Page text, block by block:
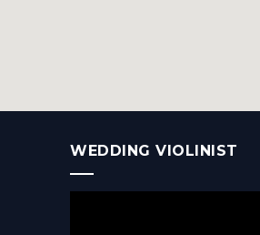
WEDDING VIOLINIST